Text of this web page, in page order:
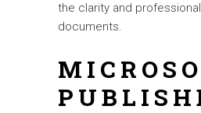
the clarity and
documents.